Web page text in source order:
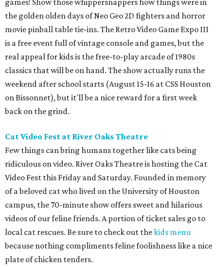
the golden olden days of Neo Geo 2D fighters and horror
movie pinball table tie-ins. The Retro Video Game Expo III
is a free event full of vintage console and games, but the
real appeal for kids is the free-to-play arcade of 1980s
classics that will be on hand. The show actually runs the
weekend after school starts (August 15-16 at CSS Houston
on Bissonnet), but it'll be a nice reward for a first week
back on the grind.
Cat Video Fest at River Oaks Theatre
Few things can bring humans together like cats being
ridiculous on video. River Oaks Theatre is hosting the Cat
Video Fest this Friday and Saturday. Founded in memory
of a beloved cat who lived on the University of Houston
campus, the 70-minute show offers sweet and hilarious
videos of our feline friends. A portion of ticket sales go to
local cat rescues. Be sure to check out thekids menu
because nothing compliments feline foolishness like a nice
plate of chicken tenders.